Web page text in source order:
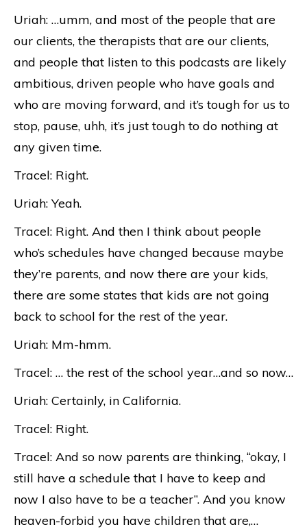
Uriah: …umm, and most of the people that are
our clients, the therapists that are our clients,
and people that listen to this podcasts are likely
ambitious, driven people who have goals and
who are moving forward, and it’s tough for us to
stop, pause, uhh, it’s just tough to do nothing at
any given time.
Tracel: Right.
Uriah: Yeah.
Tracel: Right. And then I think about people
who’s schedules have changed because maybe
they’re parents, and now there are your kids,
there are some states that kids are not going
back to school for the rest of the year.
Uriah: Mm-hmm.
Tracel: … the rest of the school year…and so now…
Uriah: Certainly, in California.
Tracel: Right.
Tracel: And so now parents are thinking, “okay, I
still have a schedule that I have to keep and
now I also have to be a teacher”. And you know
heaven-forbid you have children that are,…